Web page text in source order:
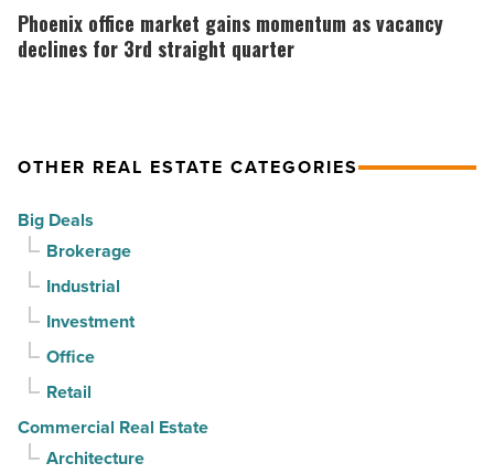
as
suburban
-
Article
office
market
vacancy
for
straight
quarter
Read
Article
Phoenix office market gains momentum as vacancy
declines for 3rd straight quarter
OTHER REAL ESTATE CATEGORIES
Big Deals
Brokerage
Industrial
Investment
Office
Retail
Commercial Real Estate
Architecture